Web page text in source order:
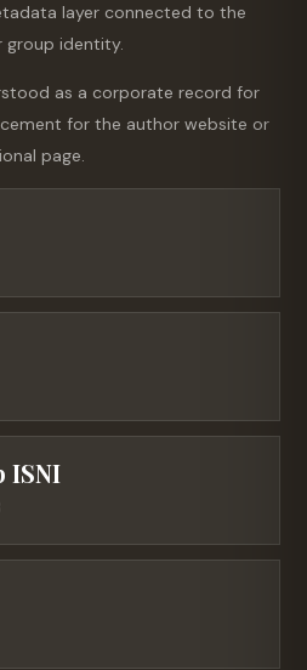
layer connected to the
group identity.
as a corporate record for
for the author website or
page.
ISNI